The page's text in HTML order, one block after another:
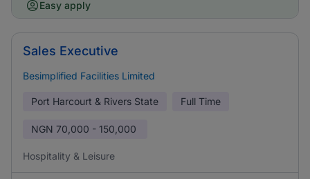
Easy apply
Sales Executive
Besimplified Facilities Limited
Port Harcourt & Rivers State Full Time
NGN 70,000 - 150,000
Hospitality & Leisure